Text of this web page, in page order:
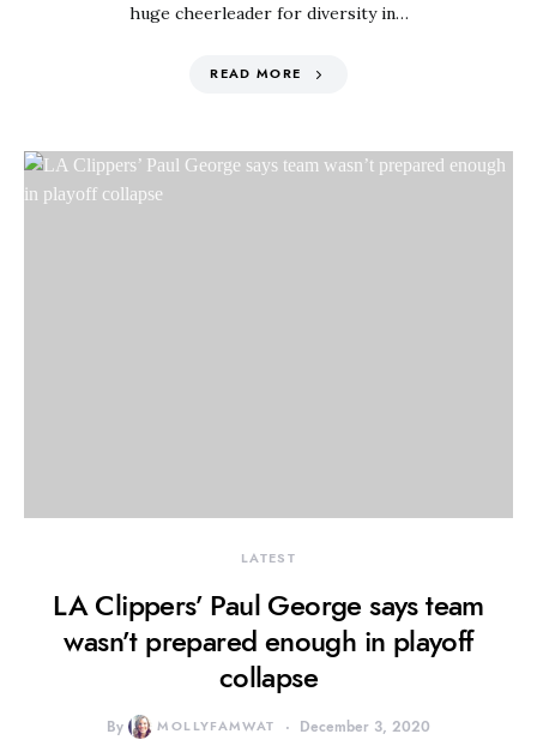
huge cheerleader for diversity in…
READ MORE
LATEST
LA Clippers’ Paul George says team
wasn’t prepared enough in playoff
collapse
By MOLLYFAMWAT December 3, 2020